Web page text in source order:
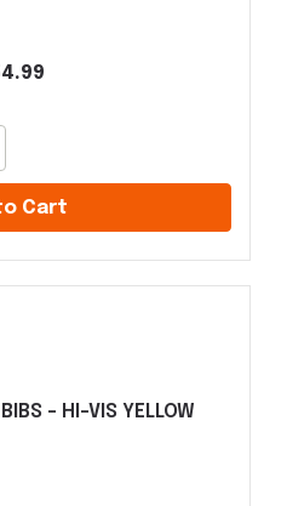
Cart
- HI-VIS YELLOW